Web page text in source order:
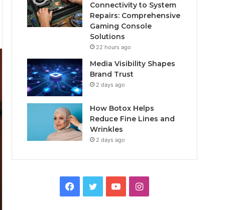
Connectivity to System
Repairs: Comprehensive
Gaming Console
Solutions
22 hours ago
Media Visibility Shapes
Brand Trust
2 days ago
How Botox Helps
Reduce Fine Lines and
Wrinkles
2 days ago
Facebook
TwitterYouTubeInstagram